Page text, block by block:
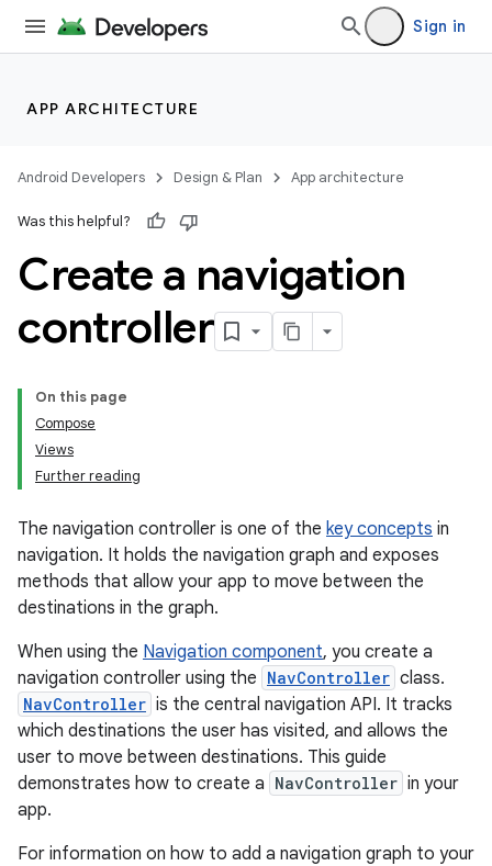
Sign in
APP ARCHITECTURE
Android Developers Design & Plan App architecture
Was this helpful?
Create a navigation
controller
On this page
Compose
Views
Further reading
The navigation controller is one of the key concepts in
navigation. It holds the navigation graph and exposes
methods that allow your app to move between the
destinations in the graph.
When using the Navigation component, you create a
navigation controller using the NavController class.
NavController is the central navigation API. It tracks
which destinations the user has visited, and allows the
user to move between destinations. This guide
demonstrates how to create a NavController in your
app.
For information on how to add a navigation graph to your